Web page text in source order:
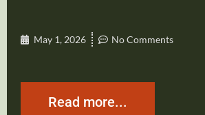
May 1, 2026 No Comments
Read more...